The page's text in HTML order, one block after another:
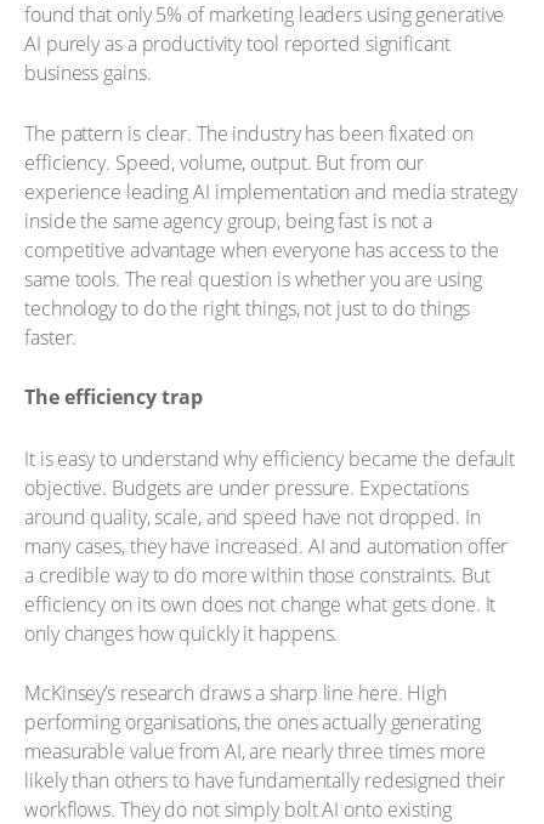
found that only 5% of marketing leaders using generative
AI purely as a productivity tool reported significant
business gains.
The pattern is clear. The industry has been fixated on
efficiency. Speed, volume, output. But from our
experience leading AI implementation and media strategy
inside the same agency group, being fast is not a
competitive advantage when everyone has access to the
same tools. The real question is whether you are using
technology to do the right things, not just to do things
faster.
The efficiency trap
It is easy to understand why efficiency became the default
objective. Budgets are under pressure. Expectations
around quality, scale, and speed have not dropped. In
many cases, they have increased. AI and automation offer
a credible way to do more within those constraints. But
efficiency on its own does not change what gets done. It
only changes how quickly it happens.
McKinsey’s research draws a sharp line here. High
performing organisations, the ones actually generating
measurable value from AI, are nearly three times more
likely than others to have fundamentally redesigned their
workflows. They do not simply bolt AI onto existing